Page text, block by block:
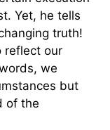
Yet, he tells
truth!
reflect our
we
but
of the